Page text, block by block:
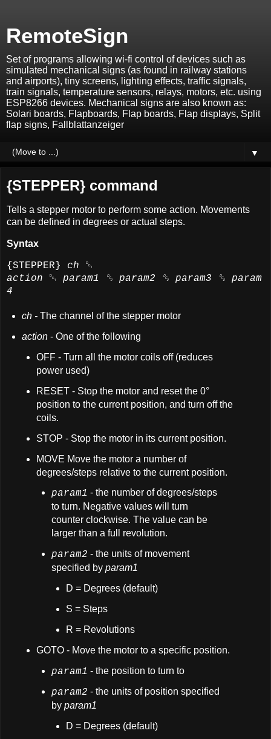
RemoteSign
Set of programs allowing wi-fi control of devices such as
simulated mechanical signs (as found in railway stations
and airports), tiny screens, lighting effects, traffic signals,
train signals, temperature sensors, relays, motors, etc. using
ESP8266 devices. Mechanical signs are also known as:
Solari boards, Flapboards, Flap boards, Flap displays, Split
flap signs, Fallblattanzeiger
▼
{STEPPER} command
Tells a stepper motor to perform some action. Movements
can be defined in degrees or actual steps.
Syntax
{STEPPER} ch
␑
action ␑ param1 ␒ param2 ␒ param3 ␒
param
4
ch -The channel of the stepper motor
action - One of the following
OFF - Turn all the motor coils off (reduces
power used)
RESET - Stop the motor and reset the 0°
position to the current position, and turn off the
coils.
STOP - Stop the motor in its current position.
MOVE Move the motor a number of
degrees/steps relative to the current position.
param1 - the number of degrees/steps
to turn. Negative values will turn
counter clockwise. The value can be
larger than a full revolution.
param2 - the units of movement
specified by param1
D = Degrees (default)
S = Steps
R = Revolutions
GOTO - Move the motor to a specific position.
param1 - the position to turn to
param2 - the units of position specified
by param1
D = Degrees (default)